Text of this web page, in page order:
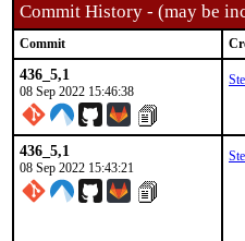
Commit History - (may be
Commit
436_5,1
08 Sep 2022 15:46:38
436_5,1
08 Sep 2022 15:43:21